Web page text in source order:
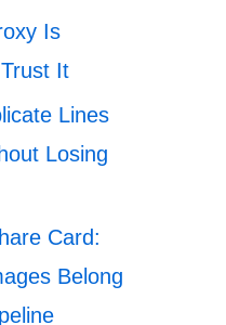
Is
It
Lines
Losing
Card:
Belong